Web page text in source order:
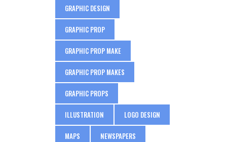
GRAPHIC DESIGN
GRAPHIC PROP
GRAPHIC PROP MAKE
GRAPHIC PROP MAKES
GRAPHIC PROPS
ILLUSTRATION LOGO DESIGN
MAPS NEWSPAPERS